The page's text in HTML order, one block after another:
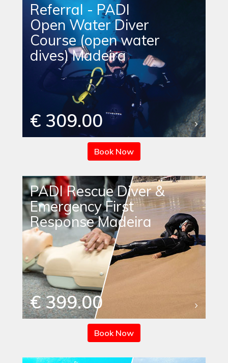
Referral - PADI
Open Water Diver
Course (open water
dives) Madeira
€ 309.00
Book Now
PADI Rescue Diver &
Emergency First
Response Madeira
€ 399.00
Book Now